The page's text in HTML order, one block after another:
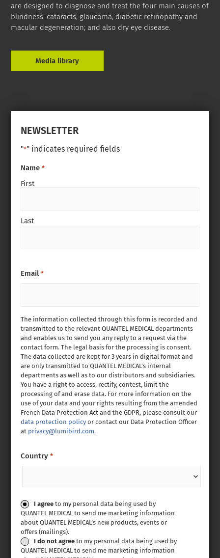
are designed to diagnose and treat the four main causes of
blindness: cataracts, glaucoma, diabetic retinopathy and
macular degeneration; and also dry eye disease.
Media library
NEWSLETTER
"*" indicates required fields
Name *
First
Last
The information collected through this form is recorded and
transmitted to the relevant QUANTEL MEDICAL departments
and enables us to send you any reply to a request via the
contact form. The legal basis for the processing is consent.
The data collected are kept for 3 years in digital format and
are only transmitted to QUANTEL MEDICAL’s internal
departments as well as to our distributors and subsidiaries.
You have a right to access, rectify, contest, limit the
processing of and erase data. For more information on the
use of your data and your rights resulting from the amended
French Data Protection Act and the GDPR, please consult our
data protection policy or contact our Data Protection Officer
at privacy@lumibird.com.
Country *
Consent
I agree to my personal data being used by
QUANTEL MEDICAL to send me marketing information
about QUANTEL MEDICAL’s new products, events or
offers (mailings).
I do not agree to my personal data being used by
QUANTEL MEDICAL to send me marketing information
Email *